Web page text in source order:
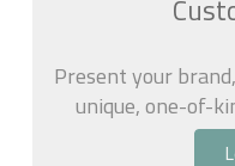
Present your
unique, one-of-